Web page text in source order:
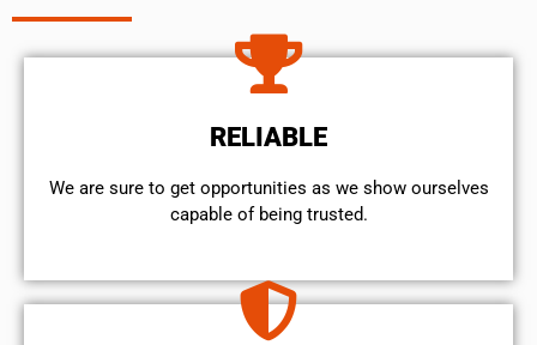
RELIABLE
We are sure to get opportunities as we show ourselves
capable of being trusted.